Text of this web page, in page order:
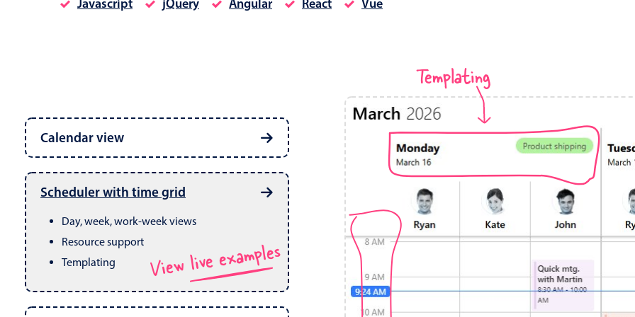
Javascript jQuery Angular React Vue
Calendar view
View live examples
Built in drag & drop
Scheduler with time grid
View live examples
Day, week, work-week views
Resource support
Templating
Templating
Primary components
Date & Time
Highlights
Week-Month-Quarter-Year views
Single & multiple date selection
Marked, colored days & labels
Validation & restricting selection
Localization
Timezone support
Add/
Date
Flight